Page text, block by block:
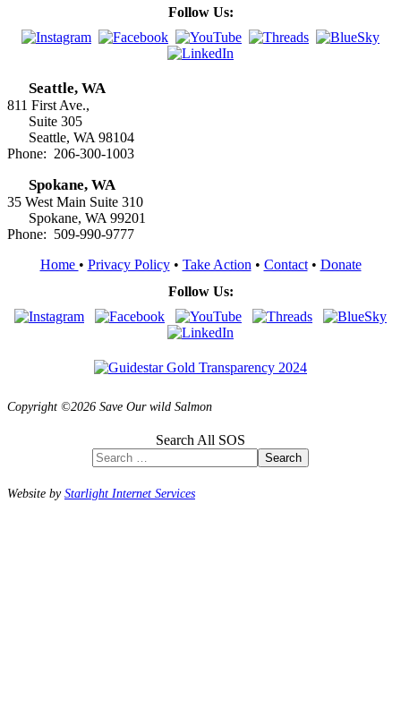
Follow Us:
Seattle, WA
811 First Ave.,
Suite 305
Seattle, WA 98104
Phone: 206-300-1003
Spokane, WA
35 West Main Suite 310
Spokane, WA 99201
Phone: 509-990-9777
Home • Privacy Policy• Take Action • Contact• Donate
Follow Us:
Copyright ©2026 Save Our wild Salmon
Search All SOS
Search
Website byStarlight Internet Services